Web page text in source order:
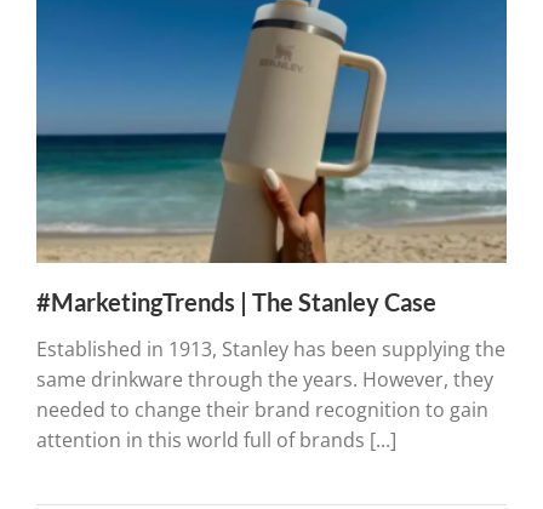
#MarketingTrends | The Stanley Case
Established in 1913, Stanley has been supplying the
same drinkware through the years. However, they
needed to change their brand recognition to gain
attention in this world full of brands [...]